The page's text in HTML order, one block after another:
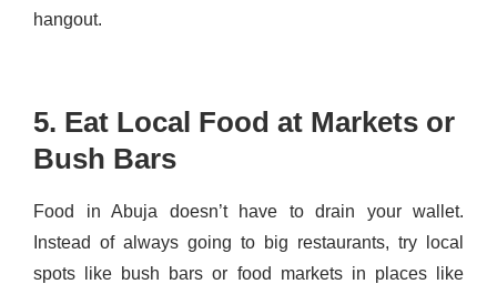
hangout.
5. Eat Local Food at Markets or
Bush Bars
Food in Abuja doesn’t have to drain your wallet.
Instead of always going to big restaurants, try local
spots like bush bars or food markets in places like